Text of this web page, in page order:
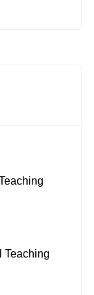
Teaching